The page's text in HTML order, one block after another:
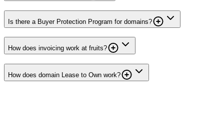
Is there a Buyer Protection Program for domains?
How does invoicing work at fruits?
How does domain Lease to Own work?